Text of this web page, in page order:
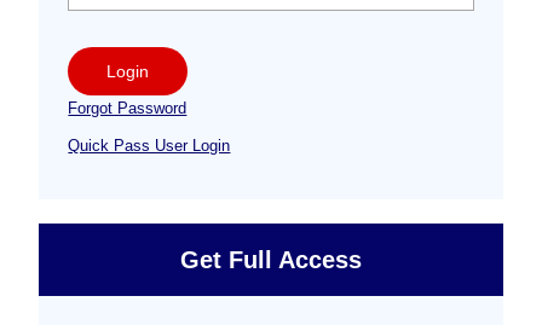
Login
Forgot Password
Quick Pass User Login
Get Full Access